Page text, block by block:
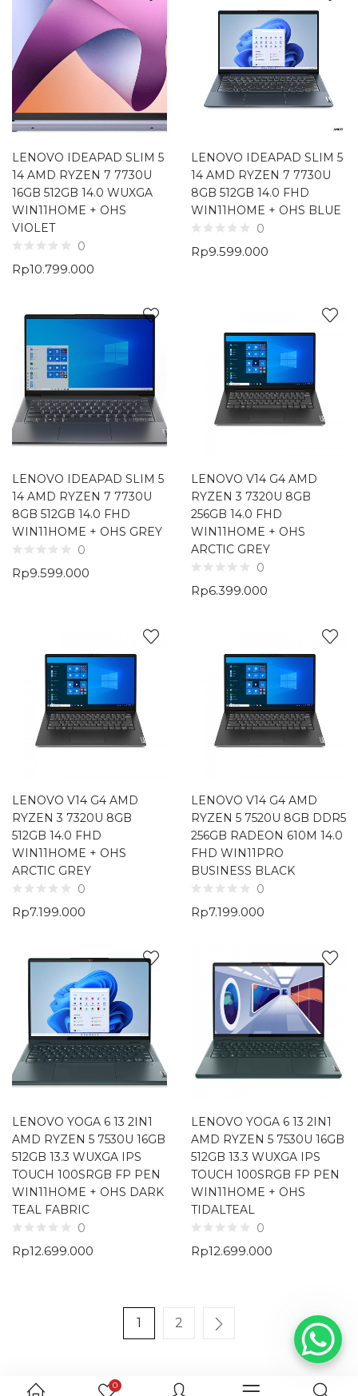
0
LENOVO IDEAPAD SLIM 5
14 AMD RYZEN 7 7730U
16GB 512GB 14.0 WUXGA
WIN11HOME + OHS
VIOLET
0
Rp10.799.000
LENOVO IDEAPAD SLIM 5
14 AMD RYZEN 7 7730U
8GB 512GB 14.0 FHD
WIN11HOME + OHS BLUE
0
Rp9.599.000
LENOVO IDEAPAD SLIM 5
14 AMD RYZEN 7 7730U
8GB 512GB 14.0 FHD
WIN11HOME + OHS GREY
0
Rp9.599.000
LENOVO V14 G4 AMD
RYZEN 3 7320U 8GB
256GB 14.0 FHD
WIN11HOME + OHS
ARCTIC GREY
0
Rp6.399.000
LENOVO V14 G4 AMD
RYZEN 3 7320U 8GB
512GB 14.0 FHD
WIN11HOME + OHS
ARCTIC GREY
0
Rp7.199.000
LENOVO V14 G4 AMD
RYZEN 5 7520U 8GB DDR5
256GB RADEON 610M 14.0
FHD WIN11PRO
BUSINESS BLACK
0
Rp7.199.000
LENOVO YOGA 6 13 2IN1
AMD RYZEN 5 7530U 16GB
512GB 13.3 WUXGA IPS
TOUCH 100SRGB FP PEN
WIN11HOME + OHS DARK
TEAL FABRIC
0
Rp12.699.000
LENOVO YOGA 6 13 2IN1
AMD RYZEN 5 7530U 16GB
512GB 13.3 WUXGA IPS
TOUCH 100SRGB FP PEN
WIN11HOME + OHS
TIDALTEAL
0
Rp12.699.000
1 2